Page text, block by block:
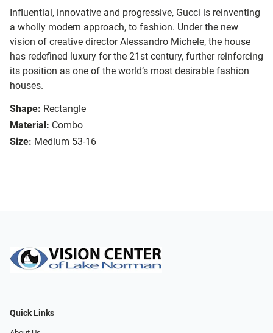
Influential, innovative and progressive, Gucci is reinventing
a wholly modern approach, to fashion. Under the new
vision of creative director Alessandro Michele, the house
has redefined luxury for the 21st century, further reinforcing
its position as one of the world’s most desirable fashion
houses.
Shape: Rectangle
Material: Combo
Size: Medium 53-16
Quick Links